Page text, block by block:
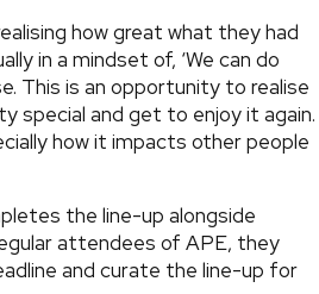
how great what they had
in a mindset of, ‘We can do
This is an opportunity to realise
special and get to enjoy it again.
how it impacts other people
the line-up alongside
attendees of APE, they
and curate the line-up for